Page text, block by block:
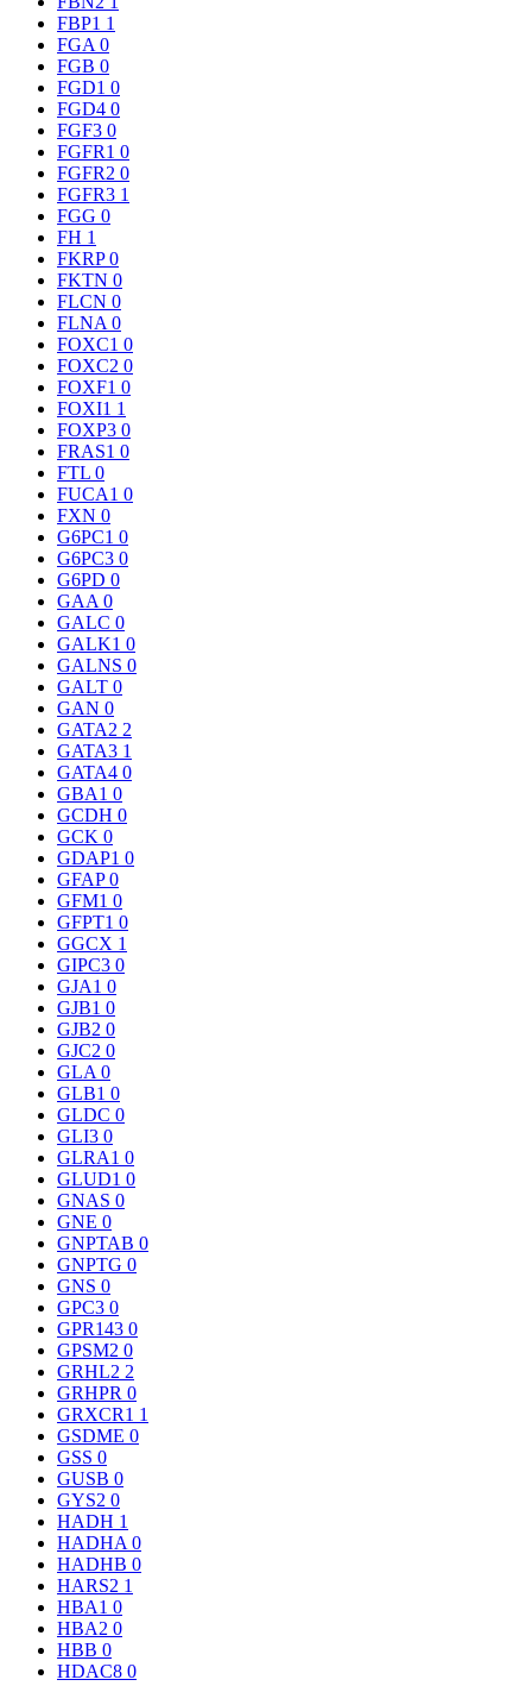
FBP1 1
FGA 0
FGB 0
FGD1 0
FGD4 0
FGF3 0
FGFR1 0
FGFR2 0
FGFR3 1
FGG 0
FH 1
FKRP0
FKTN 0
FLCN 0
FLNA 0
FOXC1 0
FOXC2 0
FOXF1 0
FOXI1 1
FOXP3 0
FRAS1 0
FTL 0
FUCA1 0
FXN 0
G6PC1 0
G6PC3 0
G6PD 0
GAA 0
GALC 0
GALK1 0
GALNS 0
GALT 0
GAN 0
GATA2 2
GATA3 1
GATA4 0
GBA1 0
GCDH 0
GCK 0
GDAP1 0
GFAP0
GFM1 0
GFPT1 0
GGCX 1
GIPC3 0
GJA1 0
GJB1 0
GJB2 0
GJC2 0
GLA 0
GLB1 0
GLDC 0
GLI3 0
GLRA1 0
GLUD1 0
GNAS 0
GNE 0
GNPTAB 0
GNPTG 0
GNS 0
GPC3 0
GPR143 0
GPSM2 0
GRHL2 2
GRHPR 0
GRXCR1 1
GSDME 0
GSS 0
GUSB 0
GYS2 0
HADH 1
HADHA 0
HADHB 0
HARS2 1
HBA1 0
HBA2 0
HBB 0
HDAC8 0